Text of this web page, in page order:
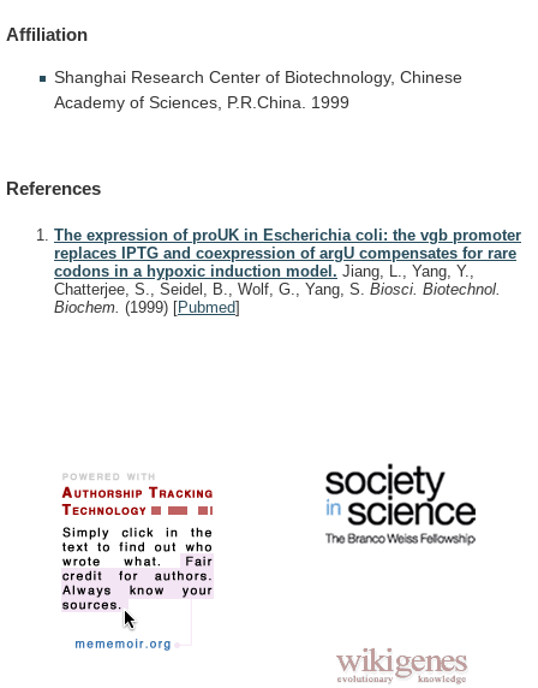
Affiliation
Shanghai Research Center of Biotechnology, Chinese
Academy of Sciences, P.R.China. 1999
References
The expression of proUK in Escherichia coli: the vgb promoter
replaces IPTG and coexpression of argU compensates for rare
codons in a hypoxic induction model. Jiang, L., Yang, Y.,
Chatterjee, S., Seidel, B., Wolf, G., Yang, S. Biosci. Biotechnol.
Biochem. (1999) [Pubmed]